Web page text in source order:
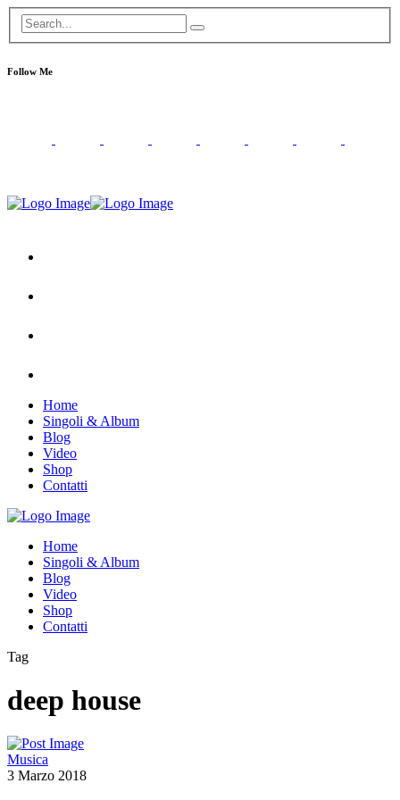
Follow Me
Home
Singoli & Album
Blog
Video
Shop
Contatti
Home
Singoli & Album
Blog
Video
Shop
Contatti
Tag
deep house
Musica
3 Marzo 2018